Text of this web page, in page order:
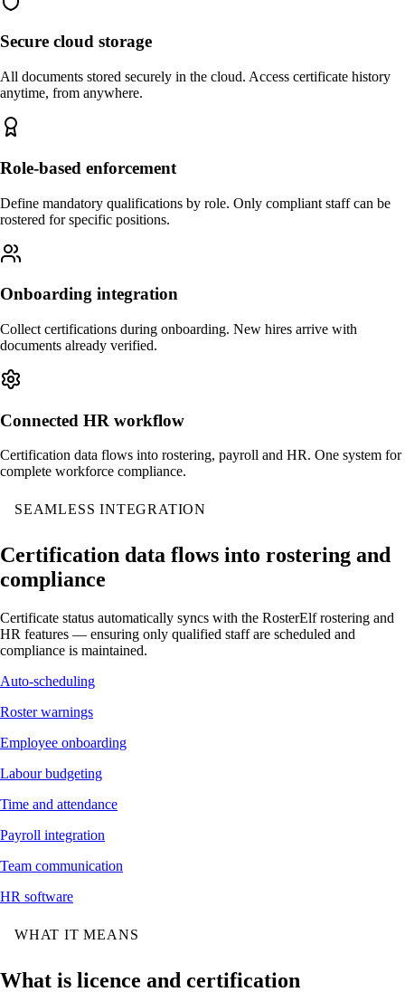
Secure cloud storage
All documents stored securely in the cloud. Access certificate history
anytime, from anywhere.
Role-based enforcement
Define mandatory qualifications by role. Only compliant staff can be
rostered for specific positions.
Onboarding integration
Collect certifications during onboarding. New hires arrive with
documents already verified.
Connected HR workflow
Certification data flows into rostering, payroll and HR. One system for
complete workforce compliance.
SEAMLESS INTEGRATION
Certification data flows into rostering and
compliance
Certificate status automatically syncs with the RosterElf rostering and
HR features — ensuring only qualified staff are scheduled and
compliance is maintained.
Auto-scheduling
Roster warnings
Employee onboarding
Labour budgeting
Time and attendance
Payroll integration
Team communication
HR software
WHAT IT MEANS
What is licence and certification